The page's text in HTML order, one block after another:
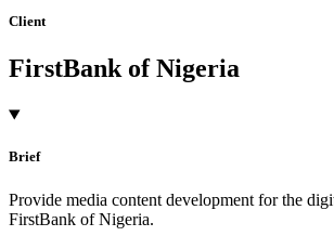
Client
FirstBank of Nigeria
Brief
Provide media content development for the
FirstBank of Nigeria.